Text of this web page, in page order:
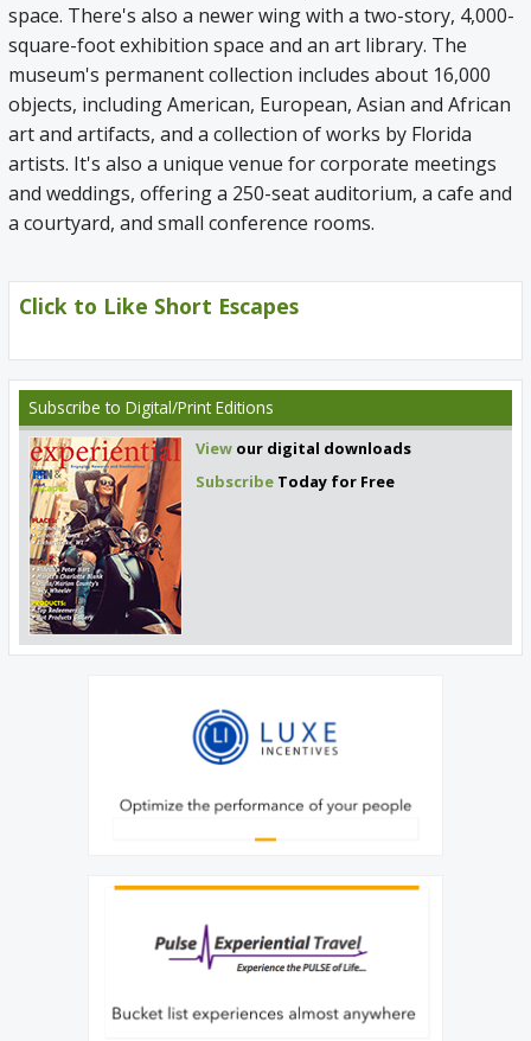
space. There's also a newer wing with a two-story, 4,000-
square-foot exhibition space and an art library. The
museum's permanent collection includes about 16,000
objects, including American, European, Asian and African
art and artifacts, and a collection of works by Florida
artists. It's also a unique venue for corporate meetings
and weddings, offering a 250-seat auditorium, a cafe and
a courtyard, and small conference rooms.
Click to Like Short Escapes
Subscribe to Digital/Print Editions
View our digital downloads
Subscribe Today for Free